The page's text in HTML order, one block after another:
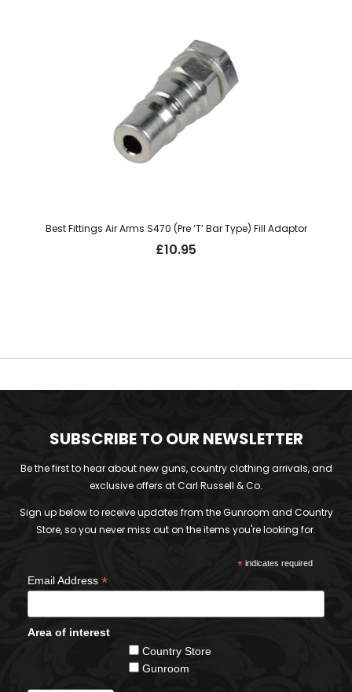
Best Fittings Air Arms S470 (Pre ‘T’ Bar Type) Fill Adaptor
£10.95
SUBSCRIBE TO OUR NEWSLETTER
Be the first to hear about new guns, country clothing arrivals, and
exclusive offers at Carl Russell & Co.
Sign up below to receive updates from the Gunroom and Country
Store, so you never miss out on the items you're looking for.
*indicates required
Email Address *
Area of interest
Country Store
Gunroom